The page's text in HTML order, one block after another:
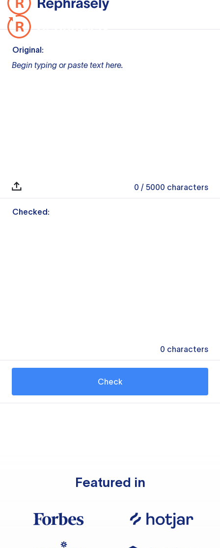
Original:
Begin typing or paste text here.
0 / 5000 characters
Checked:
0 characters
Check
Featured in